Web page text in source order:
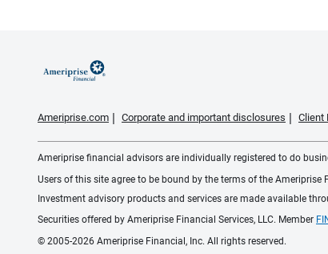
Ameriprise.com Corporate and important disclosures Client
Ameriprise financial advisors are individually registered to do
Users of this site agree to be bound by the terms of the Ameriprise
Investment advisory products and services are made available
Securities offered by Ameriprise Financial Services, LLC. Member
© 2005-2026 Ameriprise Financial, Inc. All rights reserved.